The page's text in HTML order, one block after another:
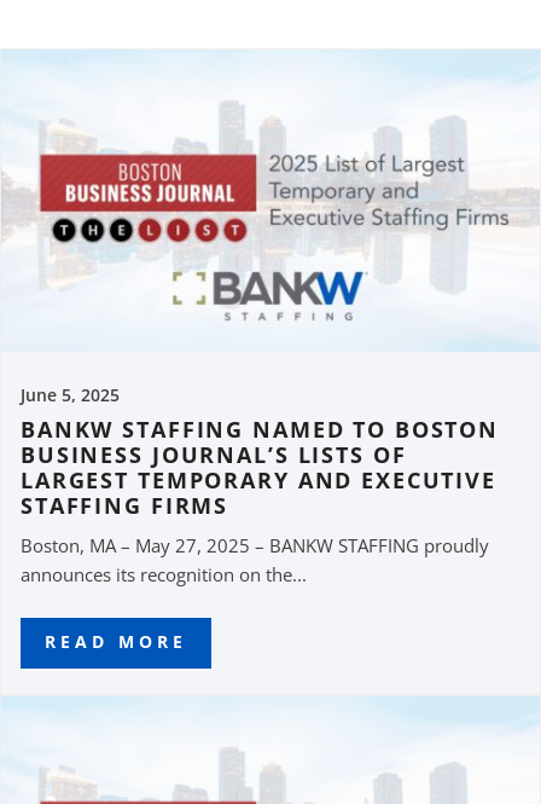
June 5, 2025
BANKW STAFFING NAMED TO BOSTON
BUSINESS JOURNAL’S LISTS OF
LARGEST TEMPORARY AND EXECUTIVE
STAFFING FIRMS
Boston, MA – May 27, 2025 – BANKW STAFFING proudly
announces its recognition on the...
READ MORE